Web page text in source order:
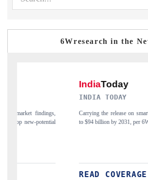
6Wresearch in the
Carrying the release on smartphones leading
to $94 billion by 2031, per 6WExportGTM data.
READ COVERAGE →